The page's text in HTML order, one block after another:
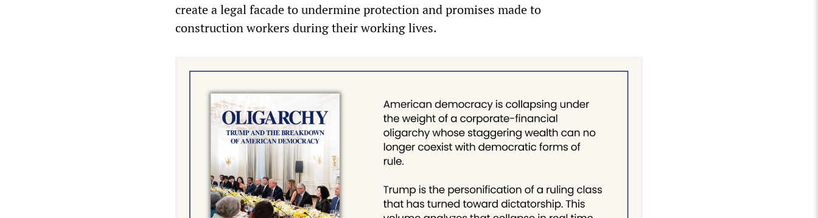
create a legal facade to undermine protection and promises made to
construction workers during their working lives.